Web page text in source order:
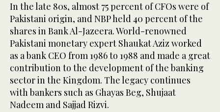
In the late 80s, almost 75 percent of CFOs were of
Pakistani origin, and NBP held 40 percent of the
shares in Bank Al-Jazeera. World-renowned
Pakistani monetary expert Shaukat Aziz worked
as a bank CEO from 1986 to 1988 and made a great
contribution to the development of the banking
sector in the Kingdom. The legacy continues
with bankers such as Ghayas Beg, Shujaat
Nadeem and Sajjad Rizvi.